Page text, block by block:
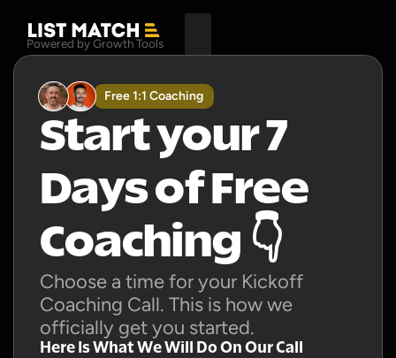
Powered by Growth Tools
Free 1:1 Coaching
Start your 7
Days of Free
Coaching 👇
Choose a time for your Kickoff
Coaching Call. This is how we
officially get you started.
Here Is What We Will Do On Our Call